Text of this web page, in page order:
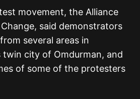
movement, the Alliance
said demonstrators
several areas in
city of Omdurman, and
of some of the protesters